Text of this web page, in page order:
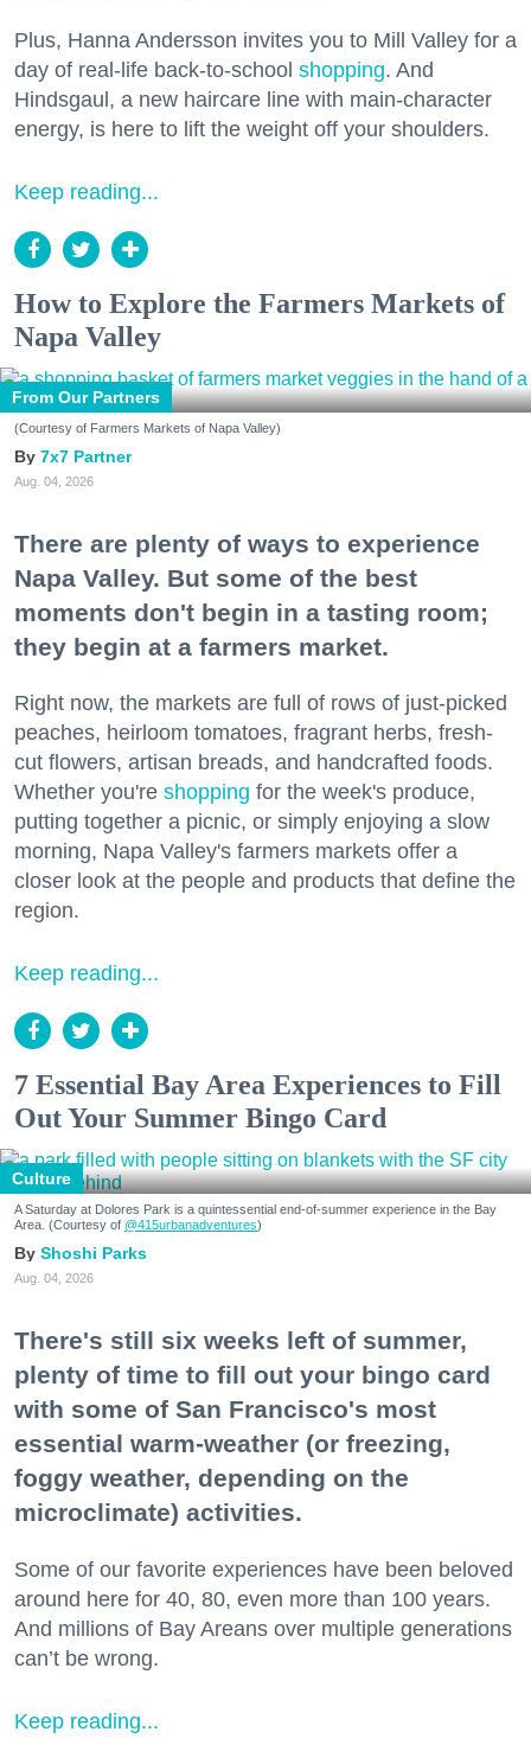
Plus, Hanna Andersson invites you to Mill Valley for a
day of real-life back-to-school shopping. And
Hindsgaul, a new haircare line with main-character
energy, is here to lift the weight off your shoulders.
Keep reading...
How to Explore the Farmers Markets of
Napa Valley
From Our Partners
(Courtesy of Farmers Markets of Napa Valley)
7x7 Partner
Aug. 04, 2026
There are plenty of ways to experience
Napa Valley. But some of the best
moments don't begin in a tasting room;
they begin at a farmers market.
Right now, the markets are full of rows of just-picked
peaches, heirloom tomatoes, fragrant herbs, fresh-
cut flowers, artisan breads, and handcrafted foods.
Whether you're shopping for the week's produce,
putting together a picnic, or simply enjoying a slow
morning, Napa Valley's farmers markets offer a
closer look at the people and products that define the
region.
Keep reading...
7 Essential Bay Area Experiences to Fill
Out Your Summer Bingo Card
Culture
A Saturday at Dolores Park is a quintessential end-of-summer experience in the Bay
Area. (Courtesy of @415urbanadventures)
Shoshi Parks
Aug. 04, 2026
There's still six weeks left of summer,
plenty of time to fill out your bingo card
with some of San Francisco's most
essential warm-weather (or freezing,
foggy weather, depending on the
microclimate) activities.
Some of our favorite experiences have been beloved
around here for 40, 80, even more than 100 years.
And millions of Bay Areans over multiple generations
can’t be wrong.
Keep reading...